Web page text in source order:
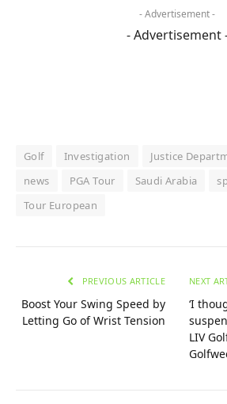
- Advertisement -
- Advertisement
Golf Investigation Justice
news
PGA Tour Saudi Arabia
Tour European
PREVIOUS ARTICLE
Boost Your Swing Speed by
Letting Go of Wrist Tension
NEXT
‘I
LIV